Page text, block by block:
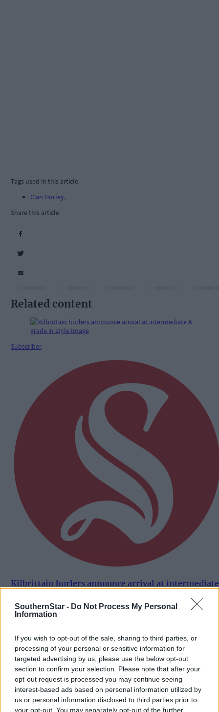
SouthernStar - Do Not Process My Personal
Information
If you wish to opt-out of the sale, sharing to third parties, or
processing of your personal or sensitive information for
targeted advertising by us, please use the below opt-out
section to confirm your selection. Please note that after your
opt-out request is processed you may continue seeing
interest-based ads based on personal information utilized by
us or personal information disclosed to third parties prior to
your opt-out. You may separately opt-out of the further
Tags used in this article
Cian Hurley,
Share this article
Related content
Subscriber
Kilbrittain hurlers announce arrival at intermediate
A grade in style